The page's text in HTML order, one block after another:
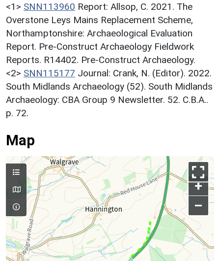
<1> SNN113960 Report: Allsop, C. 2021. The
Overstone Leys Mains Replacement Scheme,
Northamptonshire: Archaeological Evaluation
Report. Pre-Construct Archaeology Fieldwork
Reports. R14402. Pre-Construct Archaeology.
<2> SNN115177 Journal: Crank, N. (Editor). 2022.
South Midlands Archaeology (52). South Midlands
Archaeology: CBA Group 9 Newsletter. 52. C.B.A..
p. 72.
Map
+
–